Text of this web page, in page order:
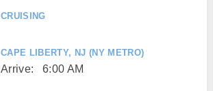
CRUISING
CAPE LIBERTY, NJ (NY METRO)
Arrive: 6:00 AM